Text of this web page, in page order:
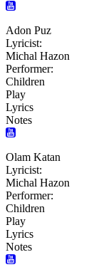
Adon Puz
Lyricist:
Michal Hazon
Performer:
Children
Play
Lyrics
Notes
Olam Katan
Lyricist:
Michal Hazon
Performer:
Children
Play
Lyrics
Notes